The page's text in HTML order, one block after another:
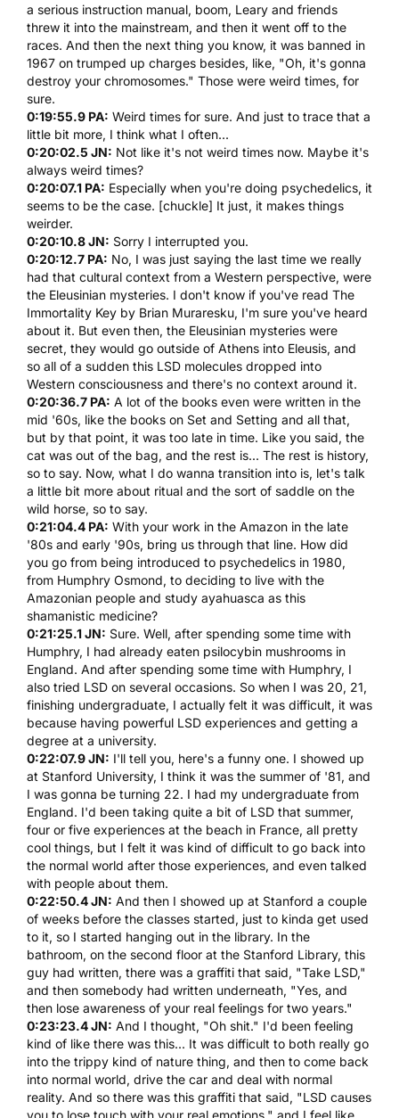
a serious instruction manual, boom, Leary and friends
threw it into the mainstream, and then it went off to the
races. And then the next thing you know, it was banned in
1967 on trumped up charges besides, like, "Oh, it's gonna
destroy your chromosomes." Those were weird times, for
sure.
0:19:55.9 PA: Weird times for sure. And just to trace that a
little bit more, I think what I often...
0:20:02.5 JN: Not like it's not weird times now. Maybe it's
always weird times?
0:20:07.1 PA: Especially when you're doing psychedelics, it
seems to be the case. [chuckle] It just, it makes things
weirder.
0:20:10.8 JN: Sorry I interrupted you.
0:20:12.7 PA: No, I was just saying the last time we really
had that cultural context from a Western perspective, were
the Eleusinian mysteries. I don't know if you've read The
Immortality Key by Brian Muraresku, I'm sure you've heard
about it. But even then, the Eleusinian mysteries were
secret, they would go outside of Athens into Eleusis, and
so all of a sudden this LSD molecules dropped into
Western consciousness and there's no context around it.
0:20:36.7 PA: A lot of the books even were written in the
mid '60s, like the books on Set and Setting and all that,
but by that point, it was too late in time. Like you said, the
cat was out of the bag, and the rest is... The rest is history,
so to say. Now, what I do wanna transition into is, let's talk
a little bit more about ritual and the sort of saddle on the
wild horse, so to say.
0:21:04.4 PA: With your work in the Amazon in the late
'80s and early '90s, bring us through that line. How did
you go from being introduced to psychedelics in 1980,
from Humphry Osmond, to deciding to live with the
Amazonian people and study ayahuasca as this
shamanistic medicine?
0:21:25.1 JN: Sure. Well, after spending some time with
Humphry, I had already eaten psilocybin mushrooms in
England. And after spending some time with Humphry, I
also tried LSD on several occasions. So when I was 20, 21,
finishing undergraduate, I actually felt it was difficult, it was
because having powerful LSD experiences and getting a
degree at a university.
0:22:07.9 JN: I'll tell you, here's a funny one. I showed up
at Stanford University, I think it was the summer of '81, and
I was gonna be turning 22. I had my undergraduate from
England. I'd been taking quite a bit of LSD that summer,
four or five experiences at the beach in France, all pretty
cool things, but I felt it was kind of difficult to go back into
the normal world after those experiences, and even talked
with people about them.
0:22:50.4 JN: And then I showed up at Stanford a couple
of weeks before the classes started, just to kinda get used
to it, so I started hanging out in the library. In the
bathroom, on the second floor at the Stanford Library, this
guy had written, there was a graffiti that said, "Take LSD,"
and then somebody had written underneath, "Yes, and
then lose awareness of your real feelings for two years."
0:23:23.4 JN: And I thought, "Oh shit." I'd been feeling
kind of like there was this... It was difficult to both really go
into the trippy kind of nature thing, and then to come back
into normal world, drive the car and deal with normal
reality. And so there was this graffiti that said, "LSD causes
you to lose touch with your real emotions," and I feel like,